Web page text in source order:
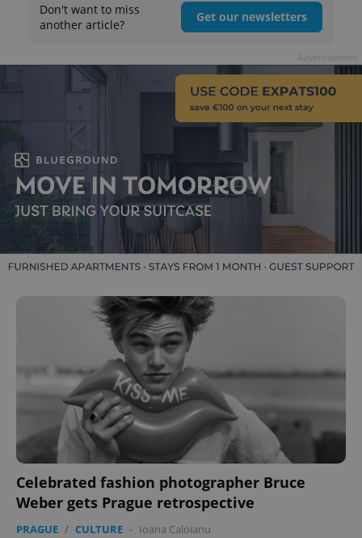
Don't want to miss
another article?
Get our newsletters
Celebrated fashion photographer Bruce
Weber gets Prague retrospective
PRAGUE / CULTURE - Ioana Caloianu